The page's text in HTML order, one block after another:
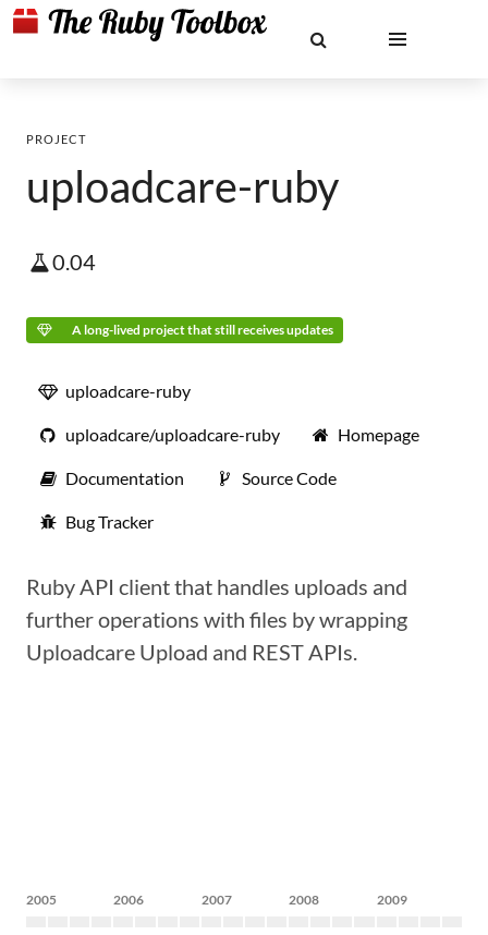
PROJECT
uploadcare-ruby
0.04
A long-lived project that still receives updates
uploadcare-ruby
uploadcare/uploadcare-ruby Homepage
Documentation Source Code
Bug Tracker
Ruby API client that handles uploads and
further operations with files by wrapping
Uploadcare Upload and REST APIs.
2005 2006 2007 2008 2009